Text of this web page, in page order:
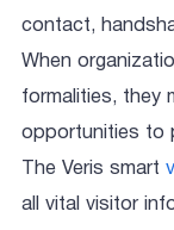
contact,
When
formalities, they
opportunities to
The Veris smart
all vital visitor